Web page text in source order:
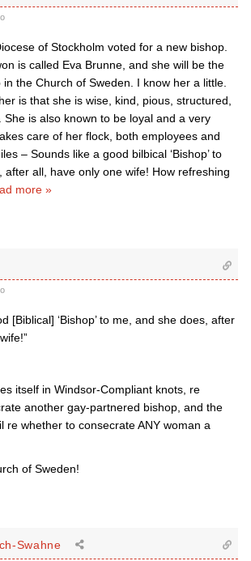
of Stockholm voted for a new bishop.
is called Eva Brunne, and she will be the
the Church of Sweden. I know her a little.
is that she is wise, kind, pious, structured,
She is also known to be loyal and a very
care of her flock, both employees and
– Sounds like a good bilbical ‘Bishop’ to
after all, have only one wife! How refreshing
more »
[Biblical] ‘Bishop’ to me, and she does, after
itself in Windsor-Compliant knots, re
another gay-partnered bishop, and the
re whether to consecrate ANY woman a
of Sweden!
Swahne